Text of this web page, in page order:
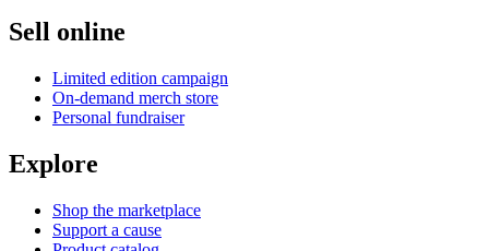
Sell online
Limited edition campaign
On-demand merch store
Personal fundraiser
Explore
Shop the marketplace
Support a cause